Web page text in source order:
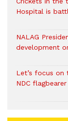
Hospital is
NALAG
development
Let’s focus on
NDC